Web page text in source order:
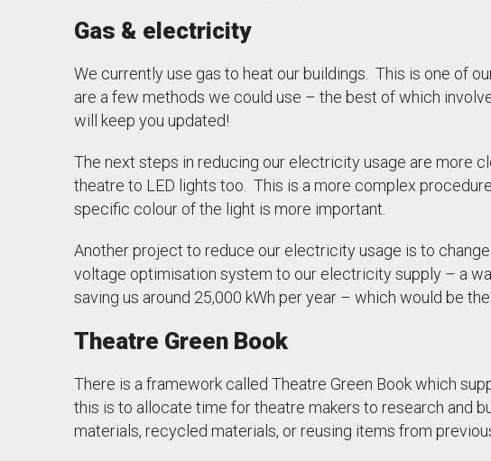
Gas & electricity
We currently use gas to heat our buildings. This is one of
are a few methods we could use – the best of which
will keep you updated!
The next steps in reducing our electricity usage are more
theatre to LED lights too. This is a more complex
specific colour of the light is more important.
Another project to reduce our electricity usage is to
voltage optimisation system to our electricity supply – a
saving us around 25,000 kWh per year – which would be
Theatre Green Book
There is a framework called Theatre Green Book which
this is to allocate time for theatre makers to research and
materials, recycled materials, or reusing items from